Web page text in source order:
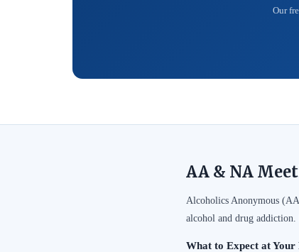
Our
AA & NA
Alcoholics Anonymous
alcohol and drug
What to Expect at Your